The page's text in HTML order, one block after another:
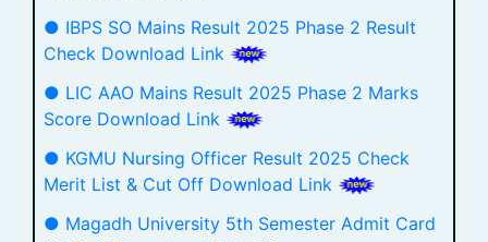
● IBPS SO Mains Result 2025 Phase 2 Result
Check Download Link
● LIC AAO Mains Result 2025 Phase 2 Marks
Score Download Link
● KGMU Nursing Officer Result 2025 Check
Merit List & Cut Off Download Link
● Magadh University 5th Semester Admit Card